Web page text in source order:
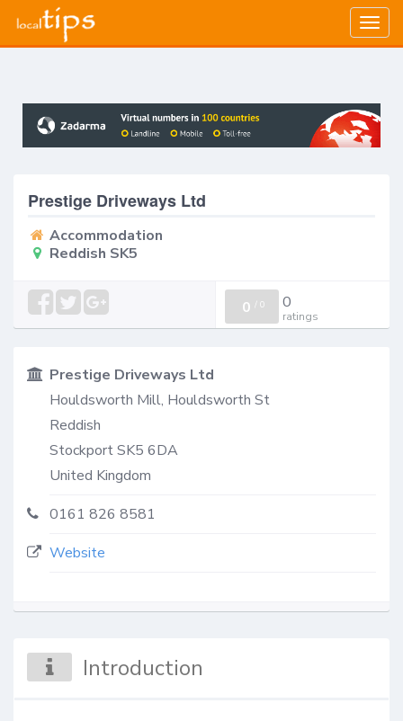
Prestige Driveways Ltd
Accommodation
Reddish SK5
0 / 0 0
ratings
Prestige Driveways Ltd
Houldsworth Mill, Houldsworth St
Reddish
StockportSK5 6DA
United Kingdom
0161 826 8581
Website
Introduction